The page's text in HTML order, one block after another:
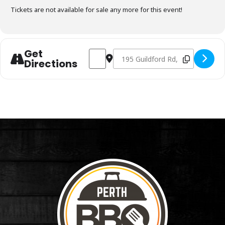
Tickets are not available for sale any more for this event!
Get
Directions
Address - Charcoal Fundamentals
Destination Address - Charcoal